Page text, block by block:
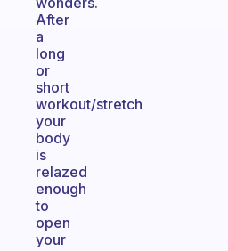
After
a
long
or
short
workout/stretch
your
body
is
relazed
enough
to
open
your